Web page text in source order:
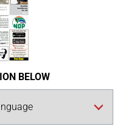
BELOW